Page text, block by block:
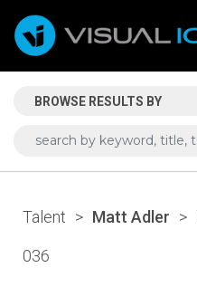
BROWSE RESULTS BY
Talent > Matt Adler >
036